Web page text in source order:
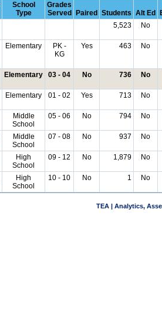
School
Type
Grades
Served
Paired Students Alt Ed
5,523 No
Elementary
PK -
KG
Yes 463 No
Elementary 03 - 04 No 736 No
Elementary 01 - 02 Yes 713 No
Middle
School
05 - 06 No 794 No
Middle
School
07 - 08 No 937 No
High
School
09 - 12 No 1,879 No
High
School
10 - 10 No 1 No
TEA | Analytics,